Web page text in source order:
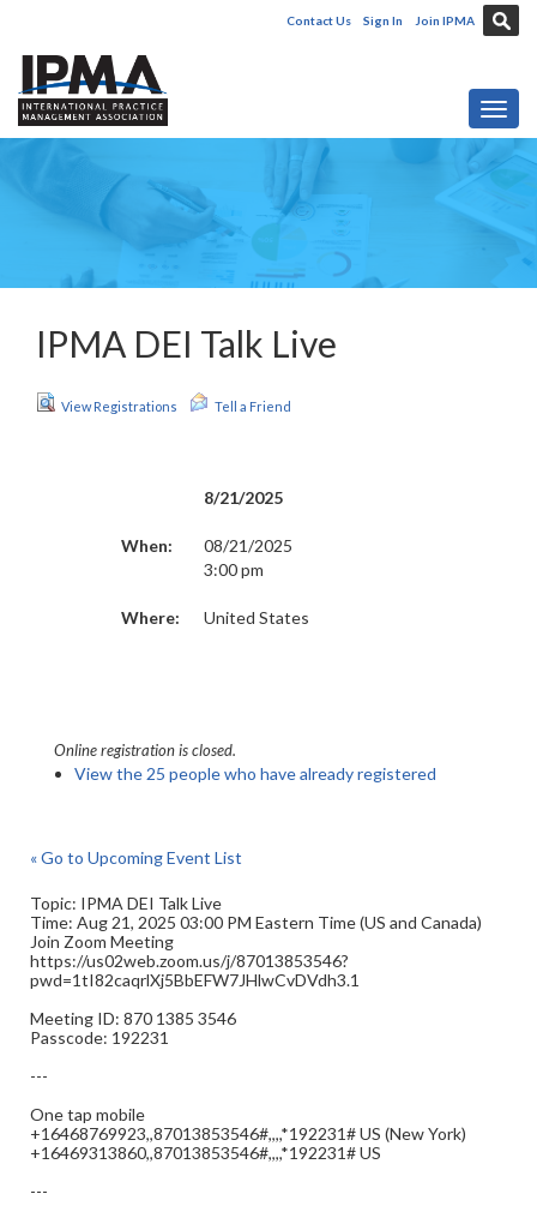
Contact Us Sign In Join IPMA
IPMA DEI Talk Live
View Registrations Tell a Friend
8/21/2025
When:
08/21/2025
3:00 pm
Where: United States
Online registration is closed.
View the 25 people who have already registered
« Go to Upcoming Event List
Topic: IPMA DEI Talk Live
Time: Aug 21, 2025 03:00 PM Eastern Time (US and Canada)
Join Zoom Meeting
https://us02web.zoom.us/j/87013853546?
pwd=1tI82caqrlXj5BbEFW7JHlwCvDVdh3.1
Meeting ID: 870 1385 3546
Passcode: 192231
---
One tap mobile
+16468769923,,87013853546#,,,,*192231# US (New York)
+16469313860,,87013853546#,,,,*192231# US
---